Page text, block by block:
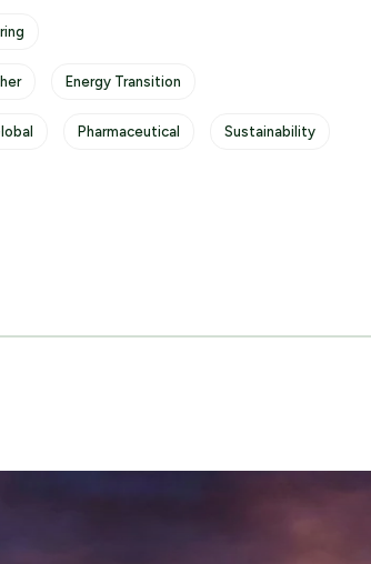
Energy Transition
Pharmaceutical Sustainability